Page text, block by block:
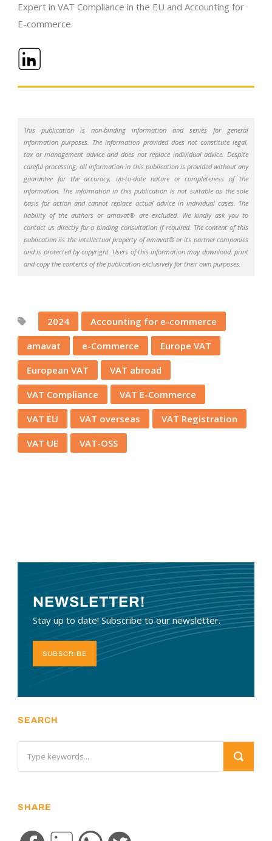
Expert in VAT Compliance in the EU and Accounting for
E-commerce.
This publication is non-binding information and serves for general
information purposes. The information provided does not constitute legal,
tax or management advice and does not replace individual advice. Despite
careful processing, all information in this publication is provided without any
guarantee for the accuracy, up-to-date nature or completeness of the
information. The information in this publication is not suitable as the sole
basis for action and cannot replace actual advice in individual cases. The
liability of the authors or amavat® are excluded. We kindly ask you to
contact us directly for a binding consultation if required. The content of this
publication iis the intellectual property of amavat® or its partner companies
and is protected by copyright. Users of this information may download, print
and copy the contents of the publication exclusively for their own purposes.
2024
Accounting for e-commerce
amavat
e-Commerce
Europe VAT
European VAT
VAT abroad
VAT Compliance
VAT E-Commerce
VAT EU
VAT overseas
VAT Registration
VAT UE
VAT-OSS
NEWSLETTER!
Stay up to date! Subscribe to our newsletter.
SUBSCRIBE
SEARCH
SHARE